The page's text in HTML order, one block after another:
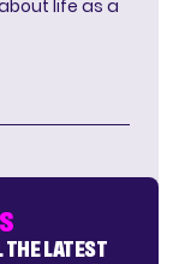
life as a
THE LATEST